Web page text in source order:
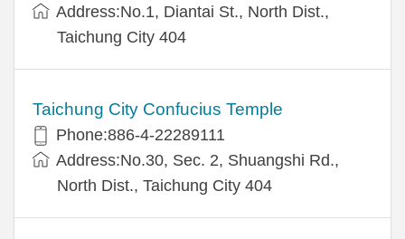
Address:No.1, Diantai St., North Dist.,
Taichung City 404
Taichung City Confucius Temple
Phone:886-4-22289111
Address:No.30, Sec. 2, Shuangshi Rd.,
North Dist., Taichung City 404